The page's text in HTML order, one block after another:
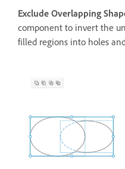
Exclude Overlapping
component to invert the
filled regions into holes